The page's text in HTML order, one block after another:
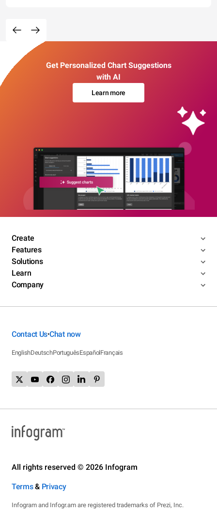
Get Personalized Chart Suggestions
with AI
Learn more
Create
Features
Solutions
Learn
Company
Contact Us•Chat now
EnglishDeutschPortuguêsEspañolFrançais
All rights reserved © 2026 Infogram
Terms& Privacy
Infogram and Infogr.am are registered trademarks of Prezi, Inc.